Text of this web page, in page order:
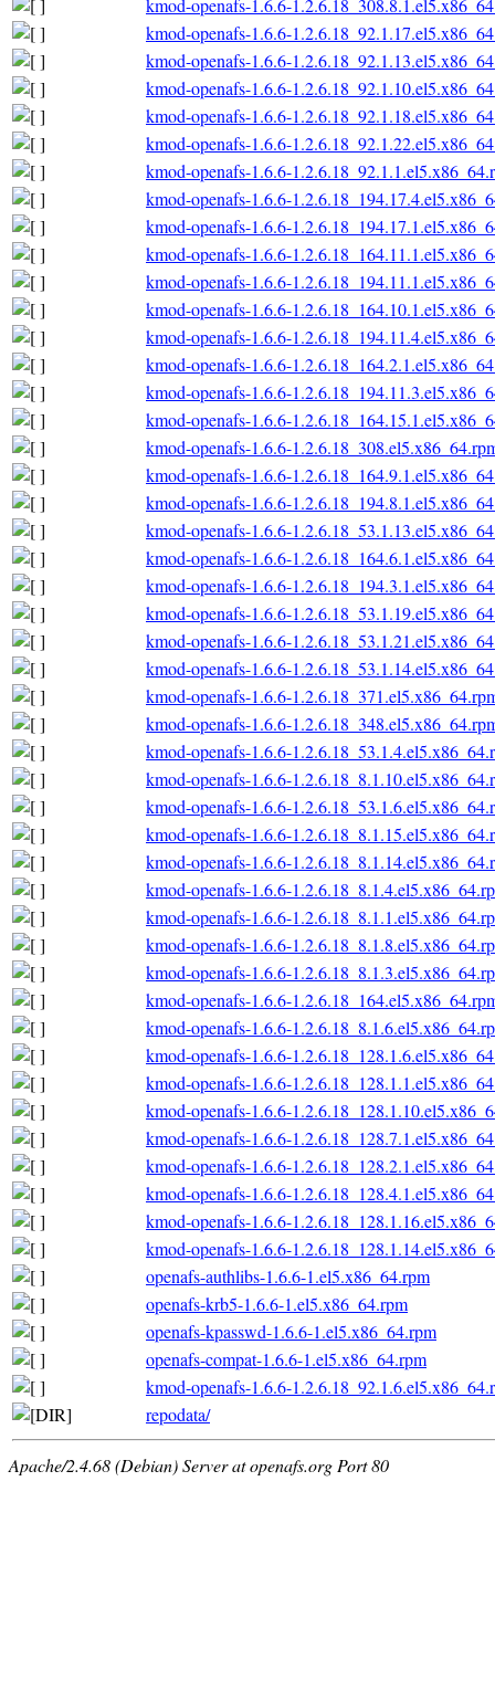
kmod-openafs-1.6.6-
kmod-openafs-1.6.6-
kmod-openafs-1.6.6-
kmod-openafs-1.6.6-
kmod-openafs-1.6.6-
kmod-openafs-1.6.6-
kmod-openafs-1.6.6-
kmod-openafs-1.6.6-
kmod-openafs-1.6.6-
kmod-openafs-1.6.6-
kmod-openafs-1.6.6-
kmod-openafs-1.6.6-
kmod-openafs-1.6.6-
kmod-openafs-1.6.6-
kmod-openafs-1.6.6-
kmod-openafs-1.6.6-
kmod-openafs-1.6.6-
kmod-openafs-1.6.6-
kmod-openafs-1.6.6-
kmod-openafs-1.6.6-
kmod-openafs-1.6.6-
kmod-openafs-1.6.6-
kmod-openafs-1.6.6-
kmod-openafs-1.6.6-
kmod-openafs-1.6.6-
kmod-openafs-1.6.6-
kmod-openafs-1.6.6-
kmod-openafs-1.6.6-
kmod-openafs-1.6.6-
kmod-openafs-1.6.6-
kmod-openafs-1.6.6-
kmod-openafs-1.6.6-
kmod-openafs-1.6.6-
kmod-openafs-1.6.6-
kmod-openafs-1.6.6-
kmod-openafs-1.6.6-
kmod-openafs-1.6.6-
kmod-openafs-1.6.6-
kmod-openafs-1.6.6-
kmod-openafs-1.6.6-
kmod-openafs-1.6.6-
kmod-openafs-1.6.6-
kmod-openafs-1.6.6-
kmod-openafs-1.6.6-
kmod-openafs-1.6.6-
kmod-openafs-1.6.6-
openafs-authlibs-1.6.6-1.el5.x86_64.rpm
openafs-krb5-1.6.6-1.el5.x86_64.rpm
openafs-kpasswd-1.6.6-1.el5.x86_64.rpm
openafs-compat-1.6.6-1.el5.x86_64.rpm
kmod-openafs-1.6.6-
repodata/
Apache/2.4.68 (Debian) Server at openafs.org Port 80